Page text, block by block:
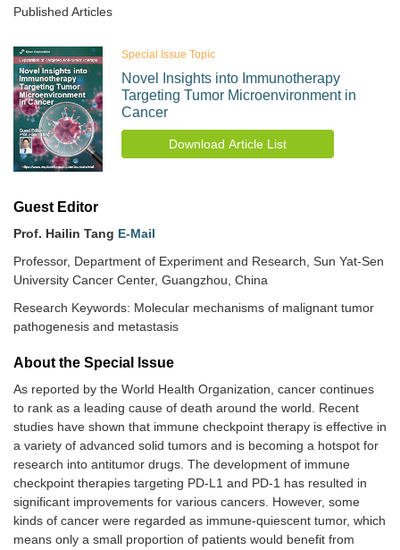
Published Articles
Special Issue Topic
Novel Insights into Immunotherapy
Targeting Tumor Microenvironment in
Cancer
Download Article List
Guest Editor
Prof. Hailin Tang E-Mail
Professor, Department of Experiment and Research, Sun Yat-Sen
University Cancer Center, Guangzhou, China
Research Keywords: Molecular mechanisms of malignant tumor
pathogenesis and metastasis
About the Special lssue
As reported by the World Health Organization, cancer continues
to rank as a leading cause of death around the world. Recent
studies have shown that immune checkpoint therapy is effective in
a variety of advanced solid tumors and is becoming a hotspot for
research into antitumor drugs. The development of immune
checkpoint therapies targeting PD-L1 and PD-1 has resulted in
significant improvements for various cancers. However, some
kinds of cancer were regarded as immune-quiescent tumor, which
means only a small proportion of patients would benefit from